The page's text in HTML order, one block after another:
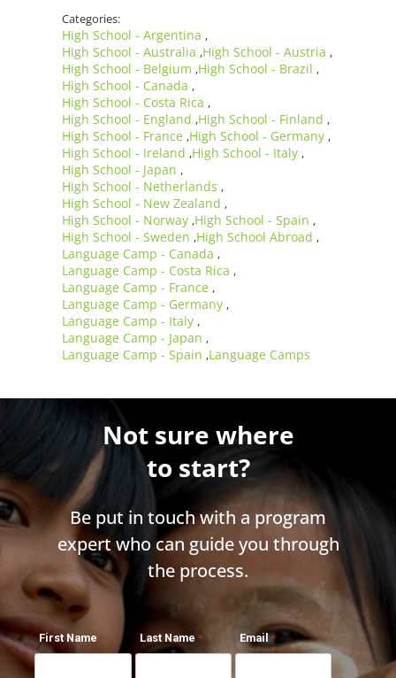
Categories:
High School - Argentina ,
High School - Australia ,High School - Austria ,
High School - Belgium ,High School - Brazil ,
High School - Canada ,
High School - Costa Rica ,
High School - England ,High School - Finland ,
High School - France ,High School - Germany ,
High School - Ireland ,High School - Italy ,
High School - Japan ,
High School - Netherlands ,
High School - New Zealand ,
High School - Norway ,High School - Spain ,
High School - Sweden ,High School Abroad ,
Language Camp - Canada ,
Language Camp - Costa Rica ,
Language Camp - France ,
Language Camp - Germany ,
Language Camp - Italy ,
Language Camp - Japan ,
Language Camp - Spain ,Language Camps
Not sure where
to start?
Be put in touch with a program
expert who can guide you through
the process.
First Name Last Name Email